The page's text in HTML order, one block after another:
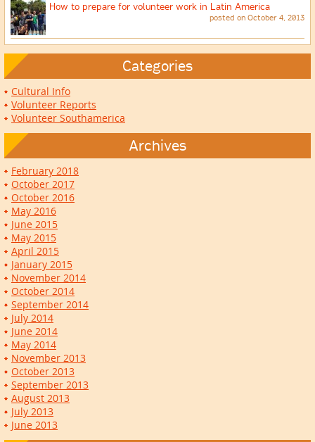
How to prepare for volunteer work in Latin America
posted on October 4, 2013
Categories
Cultural Info
Volunteer Reports
Volunteer Southamerica
Archives
February 2018
October 2017
October 2016
May 2016
June 2015
May 2015
April 2015
January 2015
November 2014
October 2014
September 2014
July 2014
June 2014
May 2014
November 2013
October 2013
September 2013
August 2013
July 2013
June 2013